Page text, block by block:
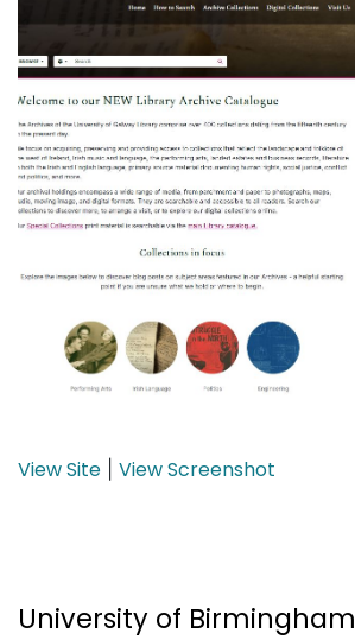
View Site View Screenshot
University of Birmingham